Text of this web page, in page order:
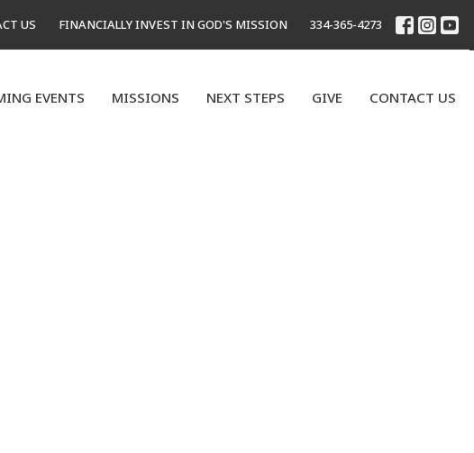
US FINANCIALLY INVEST IN GOD'S MISSION 334-365-4273
EVENTS MISSIONS NEXT STEPS GIVE CONTACT US